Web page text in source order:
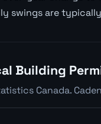
swings are
Building
Canada.